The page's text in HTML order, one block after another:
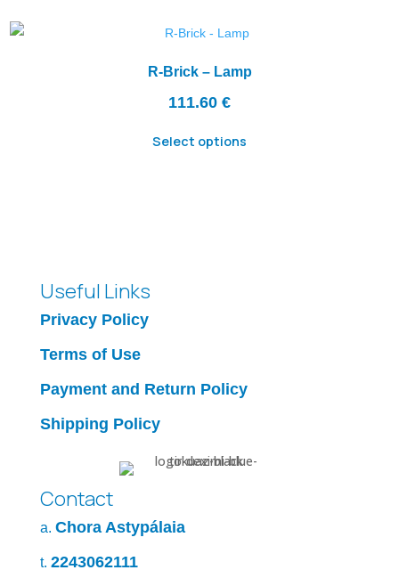
R-Brick – Lamp
111.60 €
Select options
Useful Links
Privacy Policy
Terms of Use
Payment and Return Policy
Shipping Policy
Contact
a. Chora Astypálaia
t. 2243062111